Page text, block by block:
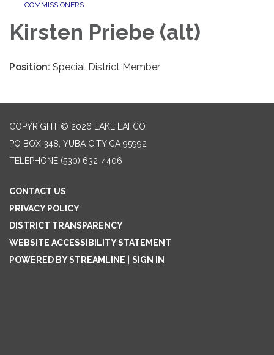
COMMISSIONERS
Kirsten Priebe (alt)
Position: Special District Member
COPYRIGHT © 2026 LAKE LAFCO
PO BOX 348, YUBA CITY CA 95992
TELEPHONE (530) 632-4406
CONTACT US
PRIVACY POLICY
DISTRICT TRANSPARENCY
WEBSITE ACCESSIBILITY STATEMENT
POWERED BY STREAMLINE
SIGN IN